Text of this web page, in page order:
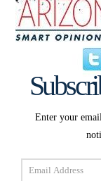
Enter your
Email